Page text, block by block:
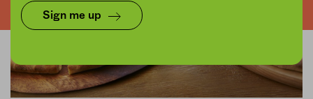
Sign me up